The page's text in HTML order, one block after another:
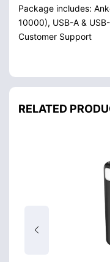
Package includes:
10000), USB-A &
Customer Support
RELATED